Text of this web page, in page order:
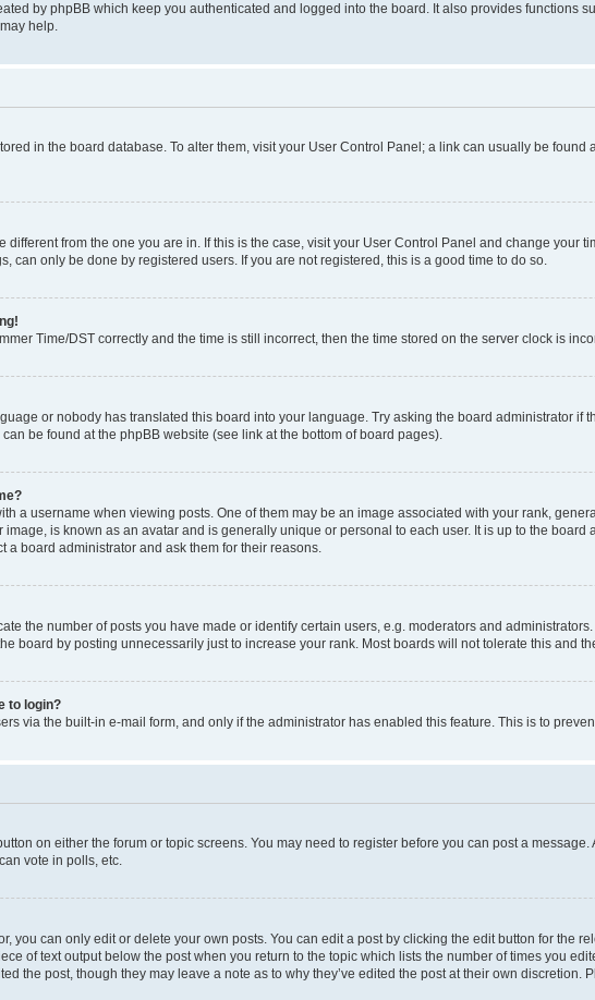
by phpBB which keep you authenticated and logged into the board. It also provides functions
help.
in the board database. To alter them, visit your User Control Panel; a link can usually be
different from the one you are in. If this is the case, visit your User Control Panel and change your
can only be done by registered users. If you are not registered, this is a good time to do so.
Time/DST correctly and the time is still incorrect, then the time stored on the server clock is
or nobody has translated this board into your language. Try asking the board administrator if
be found at the phpBB website (see link at the bottom of board pages).
a username when viewing posts. One of them may be an image associated with your rank,
is known as an avatar and is generally unique or personal to each user. It is up to the
a board administrator and ask them for their reasons.
the number of posts you have made or identify certain users, e.g. moderators and
board by posting unnecessarily just to increase your rank. Most boards will not tolerate this and
to login?
via the built-in e-mail form, and only if the administrator has enabled this feature. This is to
on either the forum or topic screens. You may need to register before you can post a
vote in polls, etc.
you can only edit or delete your own posts. You can edit a post by clicking the edit button for the
of text output below the post when you return to the topic which lists the number of times you
the post, though they may leave a note as to why they’ve edited the post at their own